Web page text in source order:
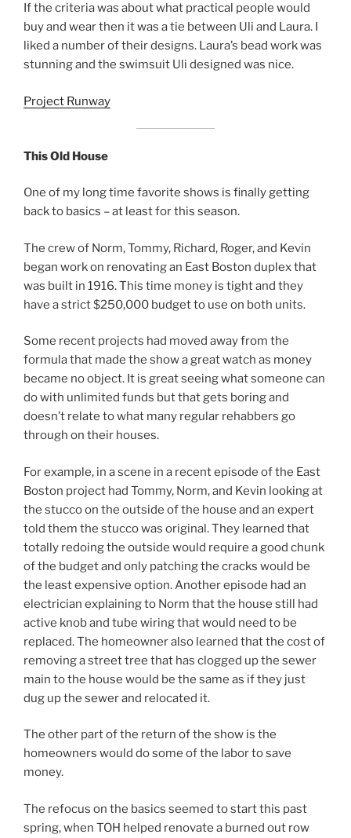
If the criteria was about what practical people would
buy and wear then it was a tie between Uli and Laura. I
liked a number of their designs. Laura’s bead work was
stunning and the swimsuit Uli designed was nice.
Project Runway
This Old House
One of my long time favorite shows is finally getting
back to basics – at least for this season.
The crew of Norm, Tommy, Richard, Roger, and Kevin
began work on renovating an East Boston duplex that
was built in 1916. This time money is tight and they
have a strict $250,000 budget to use on both units.
Some recent projects had moved away from the
formula that made the show a great watch as money
became no object. It is great seeing what someone can
do with unlimited funds but that gets boring and
doesn’t relate to what many regular rehabbers go
through on their houses.
For example, in a scene in a recent episode of the East
Boston project had Tommy, Norm, and Kevin looking at
the stucco on the outside of the house and an expert
told them the stucco was original. They learned that
totally redoing the outside would require a good chunk
of the budget and only patching the cracks would be
the least expensive option. Another episode had an
electrician explaining to Norm that the house still had
active knob and tube wiring that would need to be
replaced. The homeowner also learned that the cost of
removing a street tree that has clogged up the sewer
main to the house would be the same as if they just
dug up the sewer and relocated it.
The other part of the return of the show is the
homeowners would do some of the labor to save
money.
The refocus on the basics seemed to start this past
spring, when TOH helped renovate a burned out row